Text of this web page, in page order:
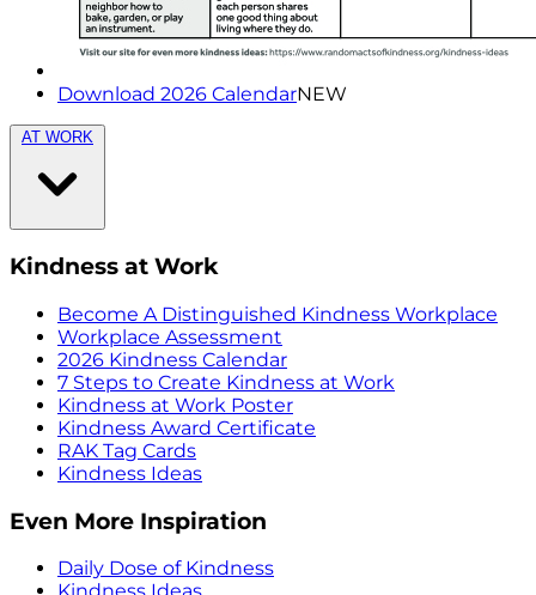
Download 2026 CalendarNEW
AT WORK
Kindness at Work
Become A Distinguished Kindness Workplace
Workplace Assessment
2026 Kindness Calendar
7 Steps to Create Kindness at Work
Kindness at Work Poster
Kindness Award Certificate
RAK Tag Cards
Kindness Ideas
Even More Inspiration
Daily Dose of Kindness